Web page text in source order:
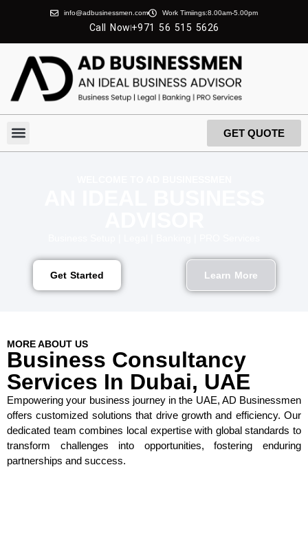
info@adbusinessmen.com Work Timiings:8.00am-5.00pm
Call Now+971 56 515 5626
GET QUOTE
Get Started Learn More
MORE ABOUT US
Business Consultancy
Services In Dubai, UAE
Empowering your business journey in the UAE, AD Businessmen
offers customized solutions that drive growth and efficiency. Our
dedicated team combines local expertise with global standards to
transform challenges into opportunities, fostering enduring
partnerships and success.